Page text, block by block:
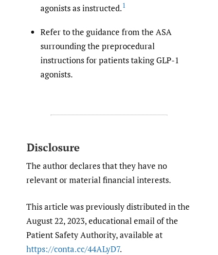
agonists as instructed.1
Refer to the guidance from the ASA
surrounding the preprocedural
instructions for patients taking GLP-1
agonists.
Disclosure
The author declares that they have no
relevant or material financial interests.
This article was previously distributed in the
August 22, 2023, educational email of the
Patient Safety Authority, available at
https://conta.cc/44ALyD7.